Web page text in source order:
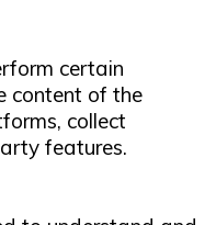
certain
content of the
collect
features.